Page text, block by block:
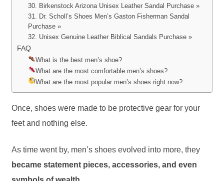
30. Birkenstock Arizona Unisex Leather Sandal Purchase »
31. Dr. Scholl’s Shoes Men’s Gaston Fisherman Sandal
Purchase »
32. Unisex Genuine Leather Biblical Sandals Purchase »
FAQ
What is the best men’s shoe?
What are the most comfortable men’s shoes?
What are the most popular men’s shoes right now?
Once, shoes were made to be protective gear for your
feet and nothing else.
As time went by, men’s shoes evolved into more, they
became statement pieces, accessories, and even